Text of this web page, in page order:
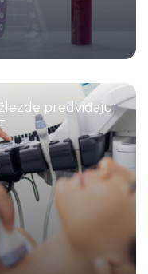
predviđaju